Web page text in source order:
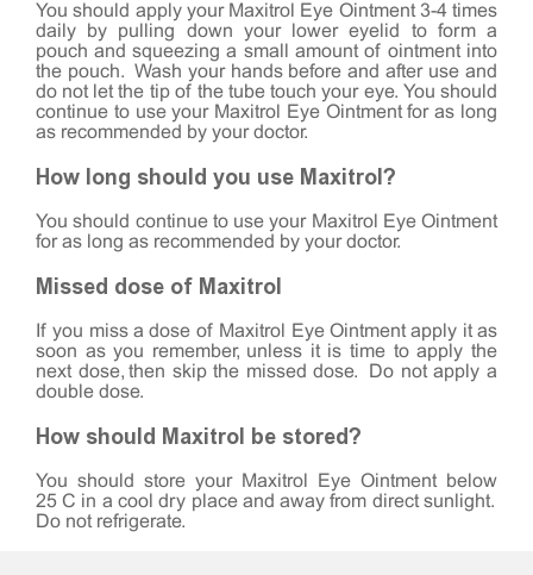
You should apply your Maxitrol Eye Ointment 3-4 times
daily by pulling down your lower eyelid to form a
pouch and squeezing a small amount of ointment into
the pouch. Wash your hands before and after use and
do not let the tip of the tube touch your eye. You should
continue to use your Maxitrol Eye Ointment for as long
as recommended by your doctor.
How long should you use Maxitrol?
You should continue to use your Maxitrol Eye Ointment
for as long as recommended by your doctor.
Missed dose of Maxitrol
If you miss a dose of Maxitrol Eye Ointment apply it as
soon as you remember, unless it is time to apply the
next dose, then skip the missed dose. Do not apply a
double dose.
How should Maxitrol be stored?
You should store your Maxitrol Eye Ointment below
25°C in a cool dry place and away from direct sunlight.
Do not refrigerate.